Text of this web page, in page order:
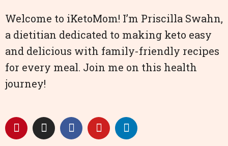
Welcome to iKetoMom! I’m Priscilla Swahn,
a dietitian dedicated to making keto easy
and delicious with family-friendly recipes
for every meal. Join me on this health
journey!